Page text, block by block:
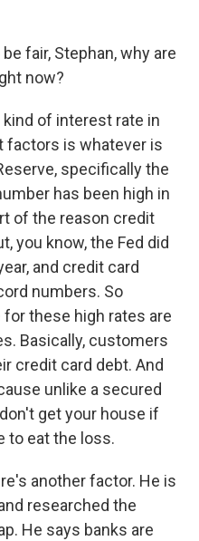
fair, Stephan, why are
now?
kind of interest rate in
factors is whatever is
specifically the
has been high in
of the reason credit
you know, the Fed did
and credit card
numbers. So
these high rates are
Basically, customers
credit card debt. And
unlike a secured
get your house if
to eat the loss.
another factor. He is
researched the
He says banks are